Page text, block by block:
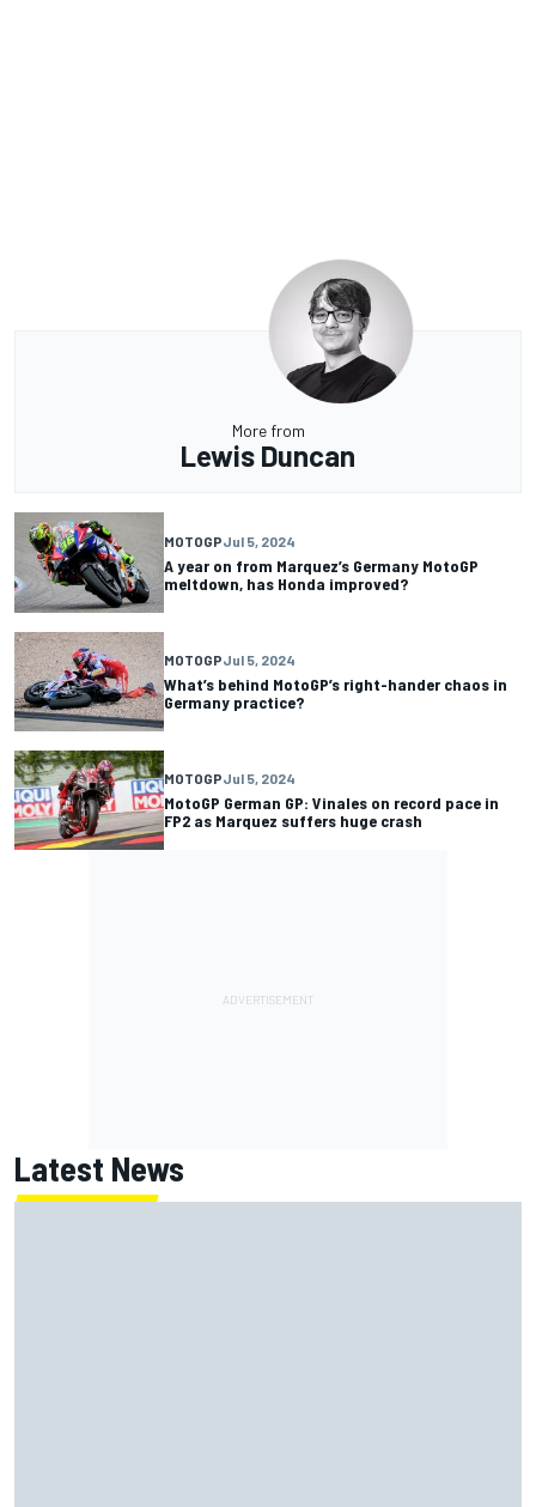
More from
Lewis Duncan
MOTOGPJul 5, 2024
A year on from Marquez’s Germany MotoGP
meltdown, has Honda improved?
MOTOGPJul 5, 2024
What’s behind MotoGP’s right-hander chaos in
Germany practice?
MOTOGPJul 5, 2024
MotoGP German GP: Vinales on record pace in
FP2 as Marquez suffers huge crash
Latest News